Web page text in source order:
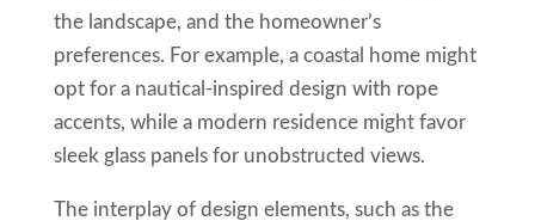
the landscape, and the homeowner’s
preferences. For example, a coastal home might
opt for a nautical-inspired design with rope
accents, while a modern residence might favor
sleek glass panels for unobstructed views.
The interplay of design elements, such as the